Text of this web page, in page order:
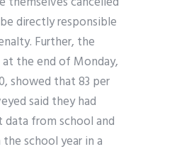
directly responsible
Further, the
at the end of Monday,
showed that 83 per
said they had
from school and
school year in a